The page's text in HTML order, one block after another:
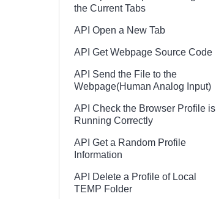
the Current Tabs
API Open a New Tab
API Get Webpage Source Code
API Send the File to the
Webpage(Human Analog Input)
API Check the Browser Profile is
Running Correctly
API Get a Random Profile
Information
API Delete a Profile of Local
TEMP Folder